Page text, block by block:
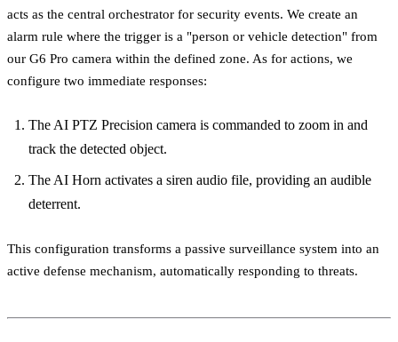
acts as the central orchestrator for security events. We create an
alarm rule where the trigger is a "person or vehicle detection" from
our G6 Pro camera within the defined zone. As for actions, we
configure two immediate responses:
The AI PTZ Precision camera is commanded to zoom in and
track the detected object.
The AI Horn activates a siren audio file, providing an audible
deterrent.
This configuration transforms a passive surveillance system into an
active defense mechanism, automatically responding to threats.